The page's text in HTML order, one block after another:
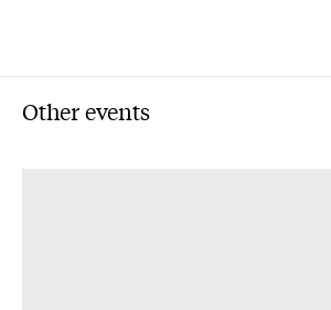
Other events